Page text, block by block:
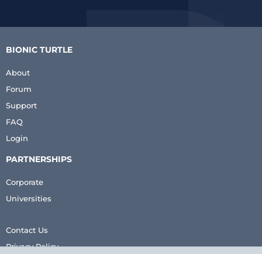
BIONIC TURTLE
About
Forum
Support
FAQ
Login
PARTNERSHIPS
Corporate
Universities
Contact Us
Privacy Policy